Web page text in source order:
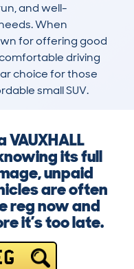
and well-
When
for offering good
driving
choice for those
small SUV.
VAUXHALL
its full
unpaid
are often
reg now and
it’s too late.